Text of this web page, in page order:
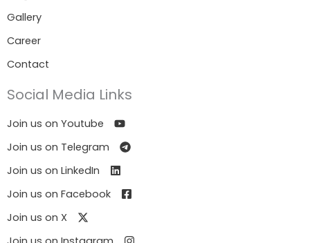
Gallery
Career
Contact
Social Media Links
Join us on Youtube
Join us on Telegram
Join us on LinkedIn
Join us on Facebook
Join us on X